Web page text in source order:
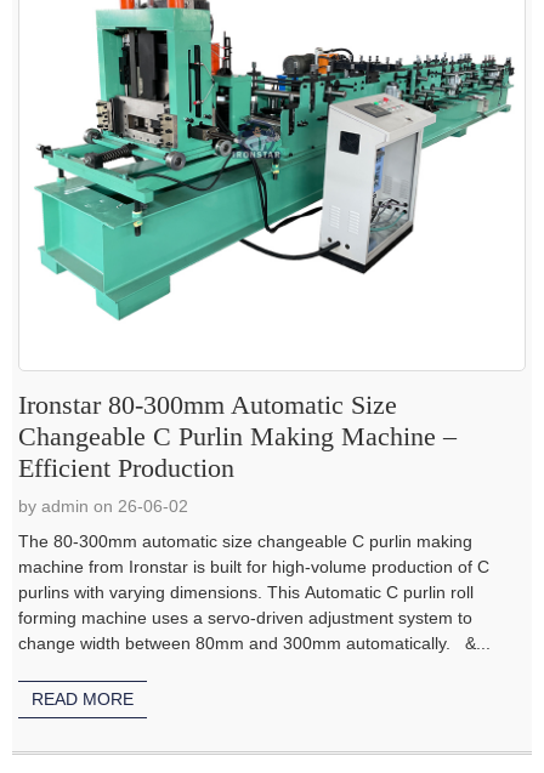
Ironstar 80-300mm Automatic Size
Changeable C Purlin Making Machine –
Efficient Production
by admin on 26-06-02
The 80-300mm automatic size changeable C purlin making
machine from Ironstar is built for high-volume production of C
purlins with varying dimensions. This Automatic C purlin roll
forming machine uses a servo-driven adjustment system to
change width between 80mm and 300mm automatically. &...
READ MORE